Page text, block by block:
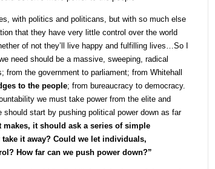
with politics and politicans, but with so much else
that they have very little control over the world
of not they’ll live happy and fulfilling lives…So I
need should be a massive, sweeping, radical
the government to parliament; from Whitehall
to the people; from bureaucracy to democracy.
we must take power from the elite and
start by pushing political power down as far
it should ask a series of simple
it away? Could we let individuals,
How far can we push power down?”